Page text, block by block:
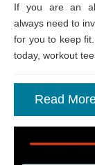
If you are an
always need to
for you to keep
today, workout
Read